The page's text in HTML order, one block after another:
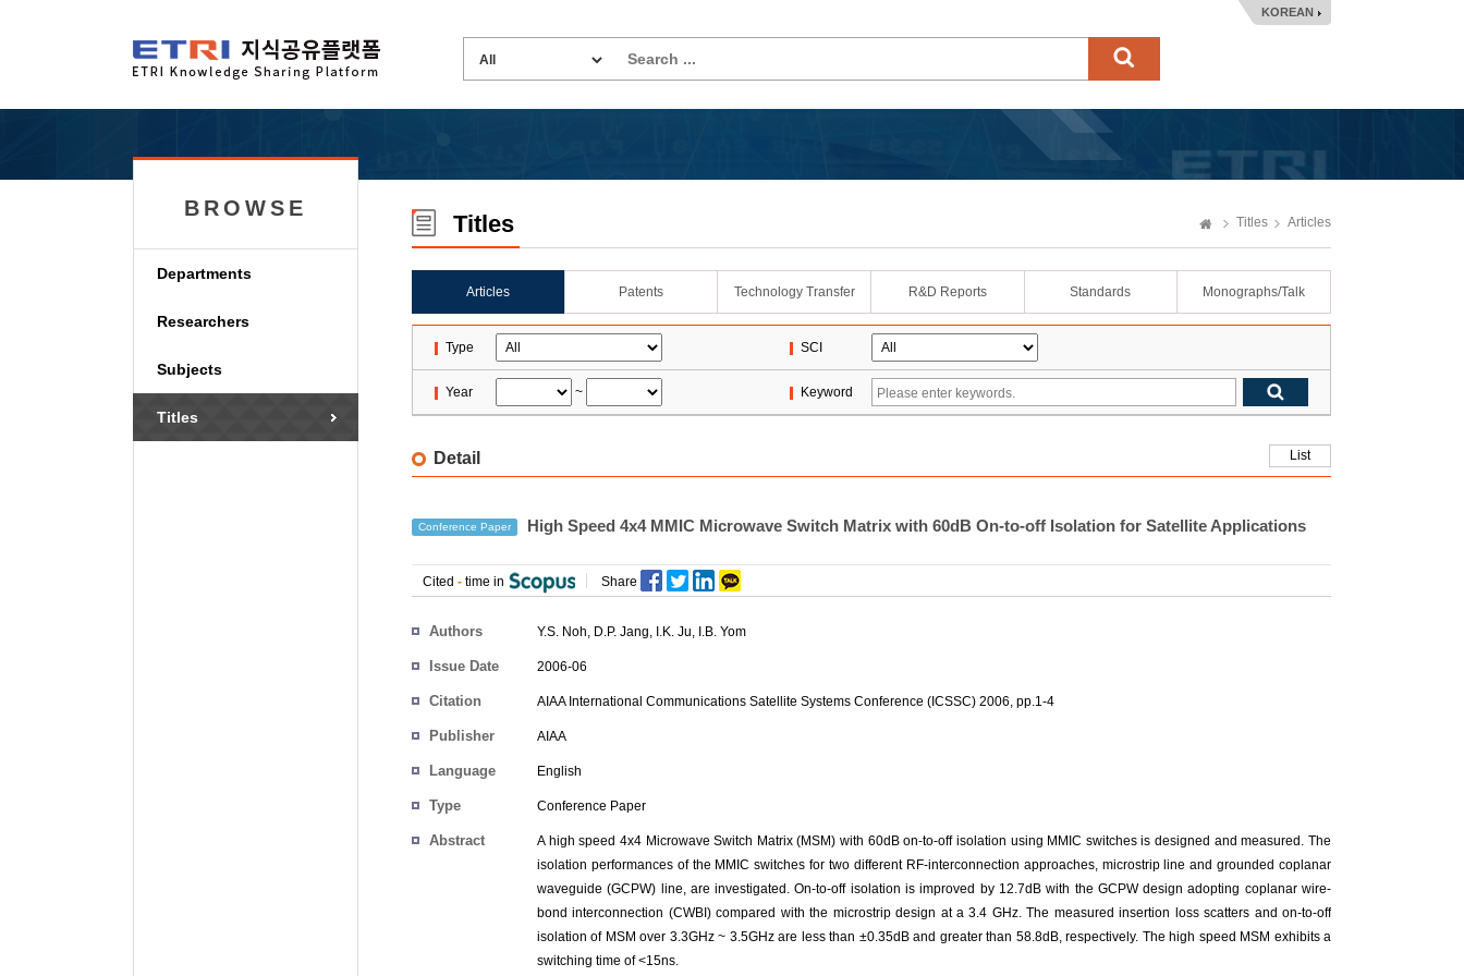
KOREAN
BROWSE
Departments
Researchers
Subjects
Titles
Titles Titles Articles
Articles Patents Technology Transfer R&D Reports Standards Monographs/Talk
Type SCI
Year ~ Keyword
Detail List
Conference Paper High Speed 4x4 MMIC Microwave Switch Matrix with 60dB On-to-off Isolation for Satellite Applications
Cited - time in Share
Authors Y.S. Noh, D.P. Jang, I.K. Ju, I.B. Yom
Issue Date 2006-06
Citation AIAA International Communications Satellite Systems Conference (ICSSC) 2006, pp.1-4
Publisher AIAA
Language English
Type Conference Paper
Abstract
A high speed 4x4 Microwave Switch Matrix (MSM) with 60dB on-to-off isolation using MMIC switches is designed and measured. The
isolation performances of the MMIC switches for two different RF-interconnection approaches, microstrip line and grounded coplanar
waveguide (GCPW) line, are investigated. On-to-off isolation is improved by 12.7dB with the GCPW design adopting coplanar wire-
bond interconnection (CWBI) compared with the microstrip design at a 3.4 GHz. The measured insertion loss scatters and on-to-off
isolation of MSM over 3.3GHz ~ 3.5GHz are less than ±0.35dB and greater than 58.8dB, respectively. The high speed MSM exhibits a
switching time of <15ns.